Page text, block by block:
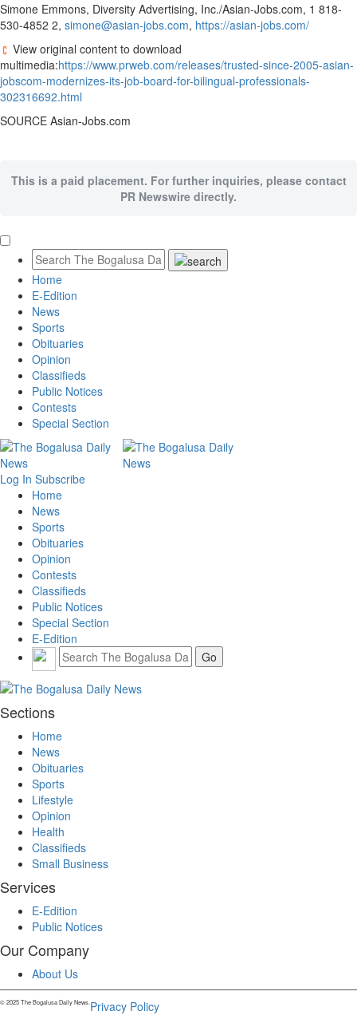
Simone Emmons, Diversity Advertising, Inc./Asian-Jobs.com, 1 818-
530-4852 2, simone@asian-jobs.com, https://asian-jobs.com/
View original content to download
multimedia:https://www.prweb.com/releases/trusted-since-2005-asian-
jobscom-modernizes-its-job-board-for-bilingual-professionals-
302316692.html
SOURCE Asian-Jobs.com
This is a paid placement. For further inquiries, please contact
PR Newswire directly.
Home
E-Edition
News
Sports
Obituaries
Opinion
Classifieds
Public Notices
Contests
Special Section
Log In Subscribe
Home
News
Sports
Obituaries
Opinion
Contests
Classifieds
Public Notices
Special Section
E-Edition
Sections
Home
News
Obituaries
Sports
Lifestyle
Opinion
Health
Classifieds
Small Business
Services
E-Edition
Public Notices
Our Company
About Us
© 2025 The Bogalusa Daily News. Privacy Policy